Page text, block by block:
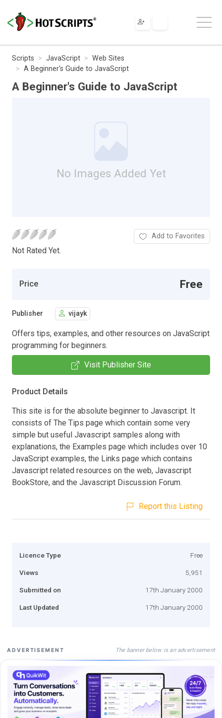
Scripts JavaScript
Web Sites
A Beginner's Guide to JavaScript
A Beginner's Guide to JavaScript
No Images Added Yet
Not Rated Yet.
Add to Favorites
Price Free
Publisher vijayk
Offers tips, examples, and other resources on JavaScript
programming for beginners.
Visit Publisher Site
Product Details
This site is for the absolute beginner to Javascript. It
consists of The Tips page which contain some very
simple but useful Javascript samples along with
explanations, the Examples page which includes over 10
JavaScript examples, the Links page which contains
Javascript related resources on the web, Javascript
BookStore, and the Javascript Discussion Forum.
Report this Listing
Licence Type Free
Views 5,951
Submitted on 17th January 2000
Last Updated 17th January 2000
ADVERTISEMENT The banner below is an advertisement